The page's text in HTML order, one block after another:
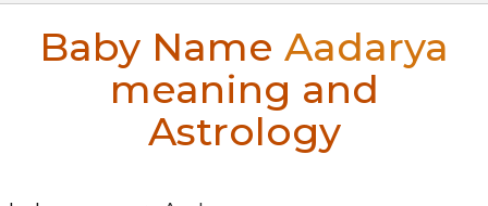
Baby Name Aadarya
meaning and
Astrology